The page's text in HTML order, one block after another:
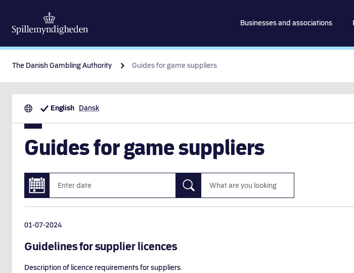
Businesses and associations
The Danish Gambling Authority Guides for game suppliers
English Dansk
Guides for game suppliers
01-07-2024
Guidelines for supplier licences
Description of licence requirements for suppliers.